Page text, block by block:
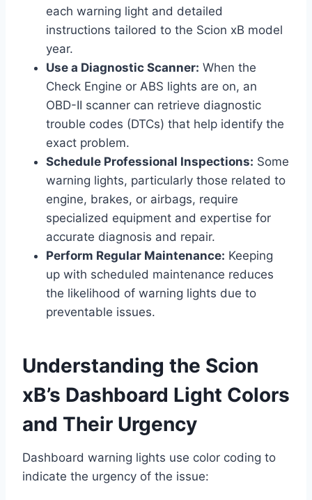
each warning light and detailed
instructions tailored to the Scion xB model
year.
Use a Diagnostic Scanner: When the
Check Engine or ABS lights are on, an
OBD-II scanner can retrieve diagnostic
trouble codes (DTCs) that help identify the
exact problem.
Schedule Professional Inspections: Some
warning lights, particularly those related to
engine, brakes, or airbags, require
specialized equipment and expertise for
accurate diagnosis and repair.
Perform Regular Maintenance: Keeping
up with scheduled maintenance reduces
the likelihood of warning lights due to
preventable issues.
Understanding the Scion
xB’s Dashboard Light Colors
and Their Urgency
Dashboard warning lights use color coding to
indicate the urgency of the issue: